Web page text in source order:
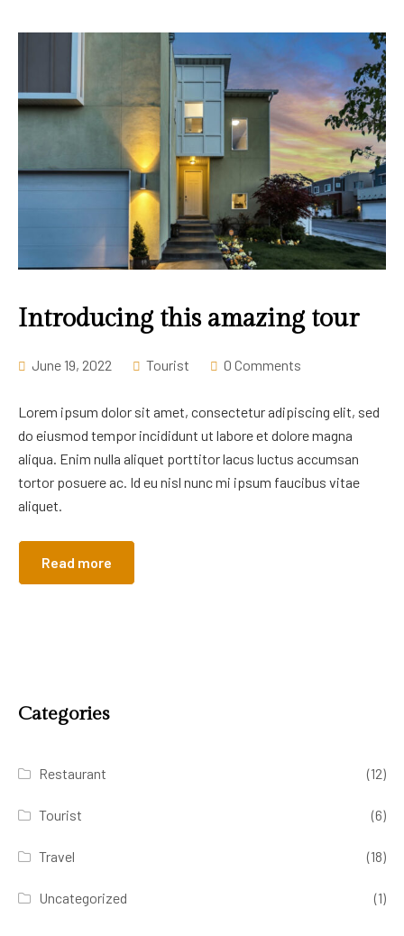
Introducing this amazing tour
June 19, 2022 Tourist 0 Comments
Lorem ipsum dolor sit amet, consectetur adipiscing elit, sed
do eiusmod tempor incididunt ut labore et dolore magna
aliqua. Enim nulla aliquet porttitor lacus luctus accumsan
tortor posuere ac. Id eu nisl nunc mi ipsum faucibus vitae
aliquet.
Read more
Categories
Restaurant (12)
Tourist (6)
Travel (18)
Uncategorized (1)